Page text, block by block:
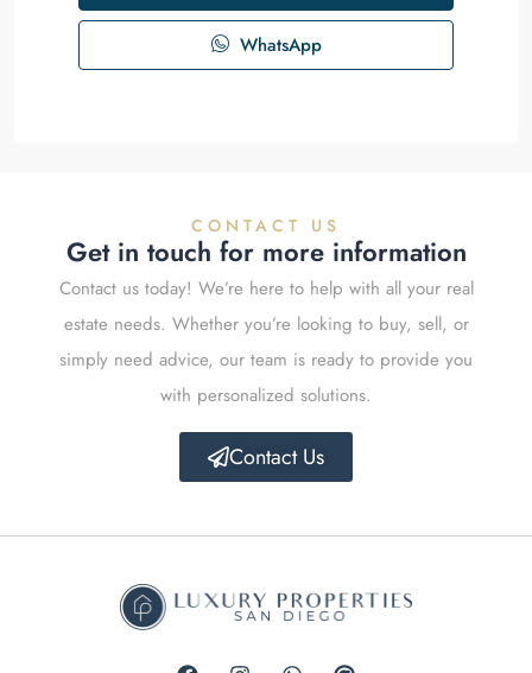
WhatsApp
CONTACT US
Get in touch for more information
Contact us today! We’re here to help with all your real
estate needs. Whether you’re looking to buy, sell, or
simply need advice, our team is ready to provide you
with personalized solutions.
Contact Us